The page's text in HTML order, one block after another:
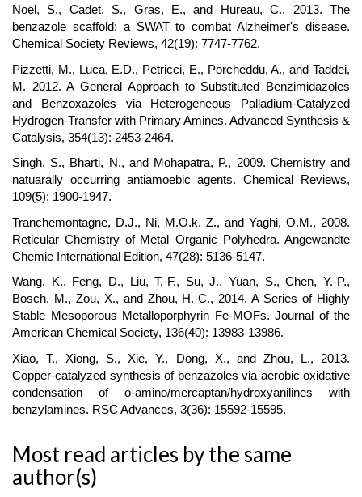
Noël, S., Cadet, S., Gras, E., and Hureau, C., 2013. The
benzazole scaffold: a SWAT to combat Alzheimer's disease.
Chemical Society Reviews, 42(19): 7747-7762.
Pizzetti, M., Luca, E.D., Petricci, E., Porcheddu, A., and Taddei,
M. 2012. A General Approach to Substituted Benzimidazoles
and Benzoxazoles via Heterogeneous Palladium-Catalyzed
Hydrogen-Transfer with Primary Amines. Advanced Synthesis &
Catalysis, 354(13): 2453-2464.
Singh, S., Bharti, N., and Mohapatra, P., 2009. Chemistry and
natuarally occurring antiamoebic agents. Chemical Reviews,
109(5): 1900-1947.
Tranchemontagne, D.J., Ni, M.O.k. Z., and Yaghi, O.M., 2008.
Reticular Chemistry of Metal–Organic Polyhedra. Angewandte
Chemie International Edition, 47(28): 5136-5147.
Wang, K., Feng, D., Liu, T.-F., Su, J., Yuan, S., Chen, Y.-P.,
Bosch, M., Zou, X., and Zhou, H.-C., 2014. A Series of Highly
Stable Mesoporous Metalloporphyrin Fe-MOFs. Journal of the
American Chemical Society, 136(40): 13983-13986.
Xiao, T., Xiong, S., Xie, Y., Dong, X., and Zhou, L., 2013.
Copper-catalyzed synthesis of benzazoles via aerobic oxidative
condensation of o-amino/mercaptan/hydroxyanilines with
benzylamines. RSC Advances, 3(36): 15592-15595.
Most read articles by the same
author(s)